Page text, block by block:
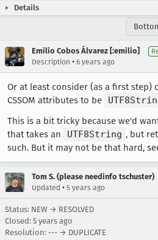
Details
Emilio Cobos Álvarez [:emilio]
Description • 6 years ago
Or at least consider (as a first step)
CSSOM attributes to be
This is a bit tricky because we'd
that takes an
UTF8String , but
such. But it may not be that hard,
Tom S. (please needinfo tschuster)
Updated • 5 years ago
Status: NEW → RESOLVED
Closed: 5 years ago
Resolution: --- → DUPLICATE